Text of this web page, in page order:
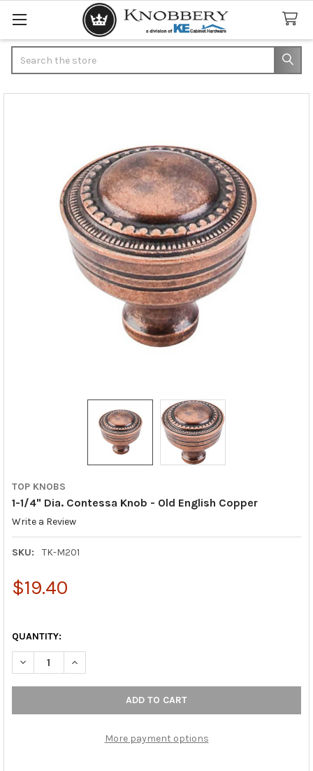
TOP KNOBS
1-1/4" Dia. Contessa Knob - Old English Copper
Write a Review
SKU: TK-M201
$19.40
QUANTITY:
DECREASE QUANTITY OF 1-1/4" DIA. CONTESSA KNOB - OLD
INCREASE QUANTITY OF 1-1/4" DIA. CONTESSA
More payment options